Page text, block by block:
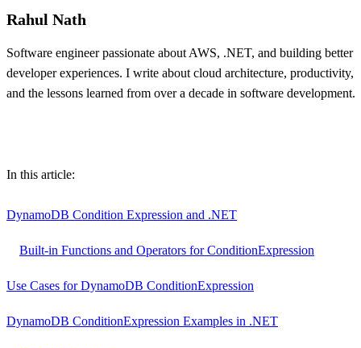
Rahul Nath
Software engineer passionate about AWS, .NET, and building better
developer experiences. I write about cloud architecture, productivity,
and the lessons learned from over a decade in software development.
Table of contents
In this article:
DynamoDB Condition Expression and .NET
Built-in Functions and Operators for ConditionExpression
Use Cases for DynamoDB ConditionExpression
DynamoDB ConditionExpression Examples in .NET